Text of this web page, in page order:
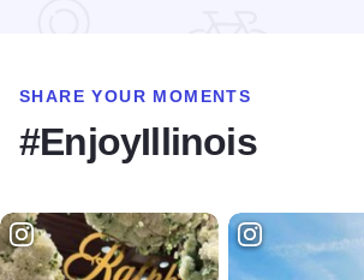
SHARE YOUR MOMENTS
#EnjoyIllinois